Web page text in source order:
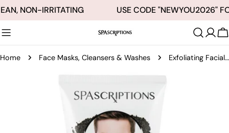
Skip
to
content
NON-IRRITATING USE CODE "NEWYOU2026"
Home Face Masks, Cleansers & Washes Exfoliating Facial Scrub Charcoal - 5oz